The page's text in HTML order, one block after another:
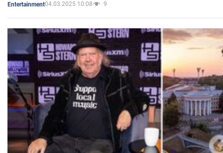
Entertainment04.03.2025 10:08 9